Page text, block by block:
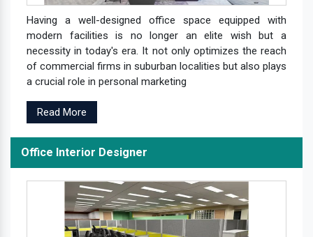
Having a well-designed office space equipped with
modern facilities is no longer an elite wish but a
necessity in today's era. It not only optimizes the reach
of commercial firms in suburban localities but also plays
a crucial role in personal marketing
Read More
Office Interior Designer